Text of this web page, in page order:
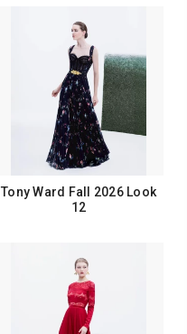
Tony Ward Fall 2026 Look
12